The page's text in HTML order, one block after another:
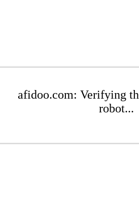
afidoo.com: Verifying
robot...